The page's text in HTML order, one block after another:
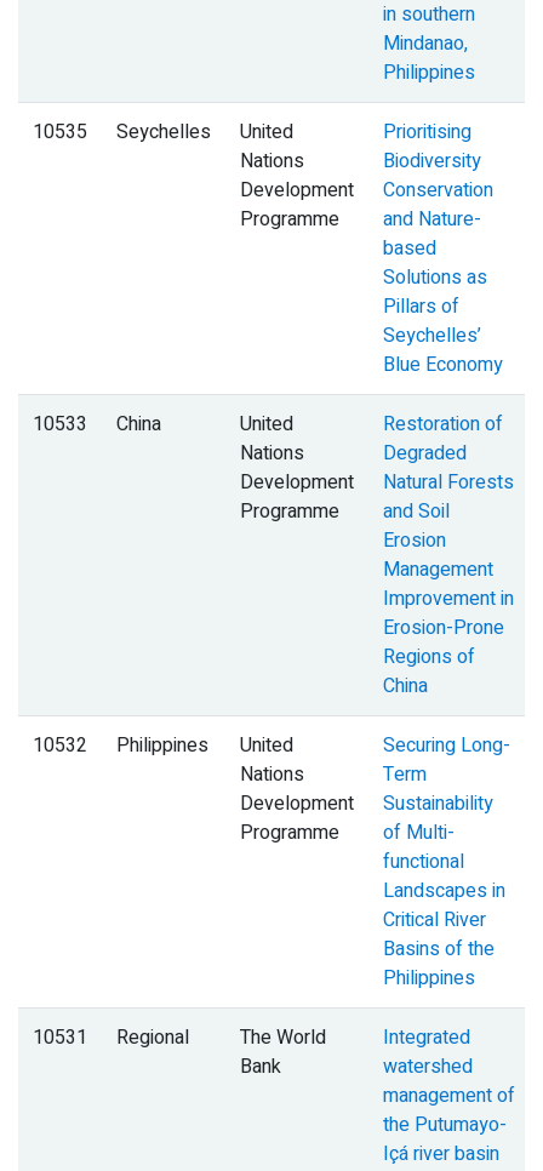
in southern
Mindanao,
Philippines
10535 Seychelles
United
Nations
Development
Programme
Prioritising
Biodiversity
Conservation
and Nature-
based
Solutions as
Pillars of
Seychelles’
Blue Economy
10533 China
United
Nations
Development
Programme
Restoration of
Degraded
Natural Forests
and Soil
Erosion
Management
Improvement in
Erosion-Prone
Regions of
China
10532 Philippines
United
Nations
Development
Programme
Securing Long-
Term
Sustainability
of Multi-
functional
Landscapes in
Critical River
Basins of the
Philippines
10531 Regional
The World
Bank
Integrated
watershed
management of
the Putumayo-
Içá river basin